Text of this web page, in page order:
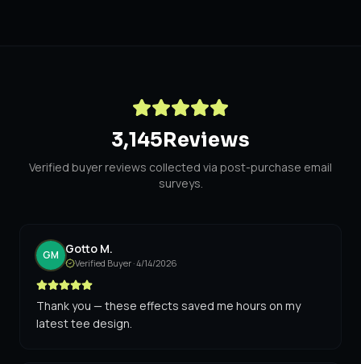
3,145Reviews
Verified buyer reviews collected via post-purchase email
surveys.
GM Gotto M.
Verified Buyer ·4/14/2026
Thank you — these effects saved me hours on my
latest tee design.